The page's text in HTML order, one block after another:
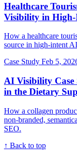
Healthcare
Visibility in
How a healthcare
source in high-intent
Case Study Feb 5,
AI Visibility
in the Dietary
How a collagen
non-branded,
SEO.
↑ Back to top